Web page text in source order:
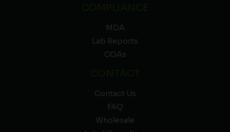
MDA
Lab Reports
COAs
Contact Us
FAQ
Wholesale